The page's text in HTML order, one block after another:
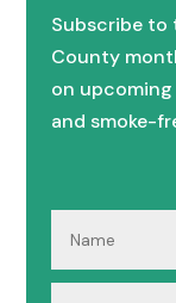
Subscribe to
County
on
and smoke-